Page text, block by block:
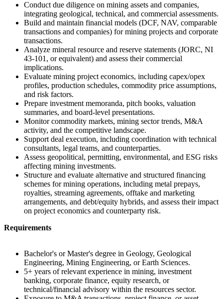
Conduct due diligence on mining assets and companies,
integrating geological, technical, and commercial assessments.
Build and maintain financial models (DCF, NAV, comparable
transactions and companies) for mining projects and corporate
transactions.
Analyze mineral resource and reserve statements (JORC, NI
43-101, or equivalent) and assess their commercial
implications.
Evaluate mining project economics, including capex/opex
profiles, production schedules, commodity price assumptions,
and risk factors.
Prepare investment memoranda, pitch books, valuation
summaries, and board-level presentations.
Monitor commodity markets, mining sector trends, M&A
activity, and the competitive landscape.
Support deal execution, including coordination with technical
consultants, legal teams, and counterparties.
Assess geopolitical, permitting, environmental, and ESG risks
affecting mining investments.
Structure and evaluate alternative and structured financing
schemes for mining operations, including metal prepays,
royalties, streaming agreements, offtake and marketing
arrangements, and debt/equity hybrids, and assess their impact
on project economics and counterparty risk.
Requirements
Bachelor's or Master's degree in Geology, Geological
Engineering, Mining Engineering, or Earth Sciences.
5+ years of relevant experience in mining, investment
banking, corporate finance, equity research, or
technical/financial advisory within the resources sector.